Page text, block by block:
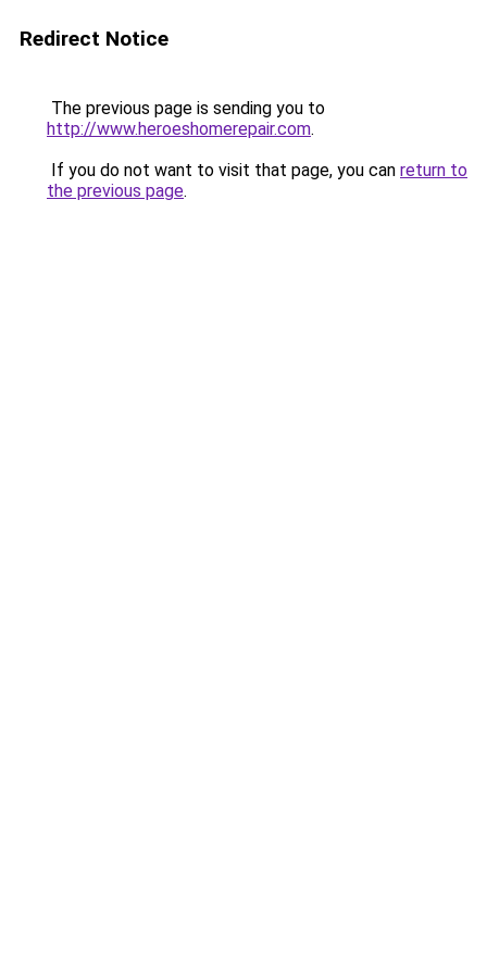
Redirect Notice
The previous page is sending you to
http://www.heroeshomerepair.com.
If you do not want to visit that page, you can return to
the previous page.